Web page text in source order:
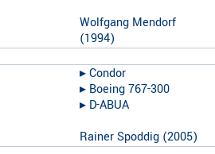
Wolfgang Mendorf
(1994)
▸︎Condor
▸︎ Boeing 767-300
▸︎ D-ABUA
Rainer Spoddig (2005)